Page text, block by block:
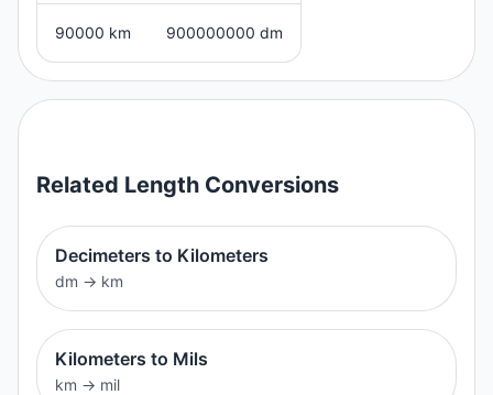
90000 km 900000000 dm
Related Length Conversions
Decimeters to Kilometers
dm → km
Kilometers to Mils
km → mil